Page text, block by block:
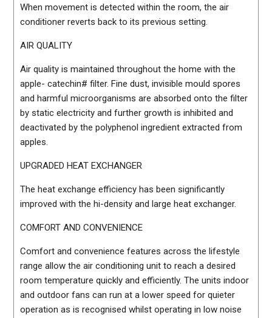
When movement is detected within the room, the air
conditioner reverts back to its previous setting.
AIR QUALITY
Air quality is maintained throughout the home with the
apple- catechin# filter. Fine dust, invisible mould spores
and harmful microorganisms are absorbed onto the filter
by static electricity and further growth is inhibited and
deactivated by the polyphenol ingredient extracted from
apples.
UPGRADED HEAT EXCHANGER
The heat exchange efficiency has been significantly
improved with the hi-density and large heat exchanger.
COMFORT AND CONVENIENCE
Comfort and convenience features across the lifestyle
range allow the air conditioning unit to reach a desired
room temperature quickly and efficiently. The units indoor
and outdoor fans can run at a lower speed for quieter
operation as is recognised whilst operating in low noise